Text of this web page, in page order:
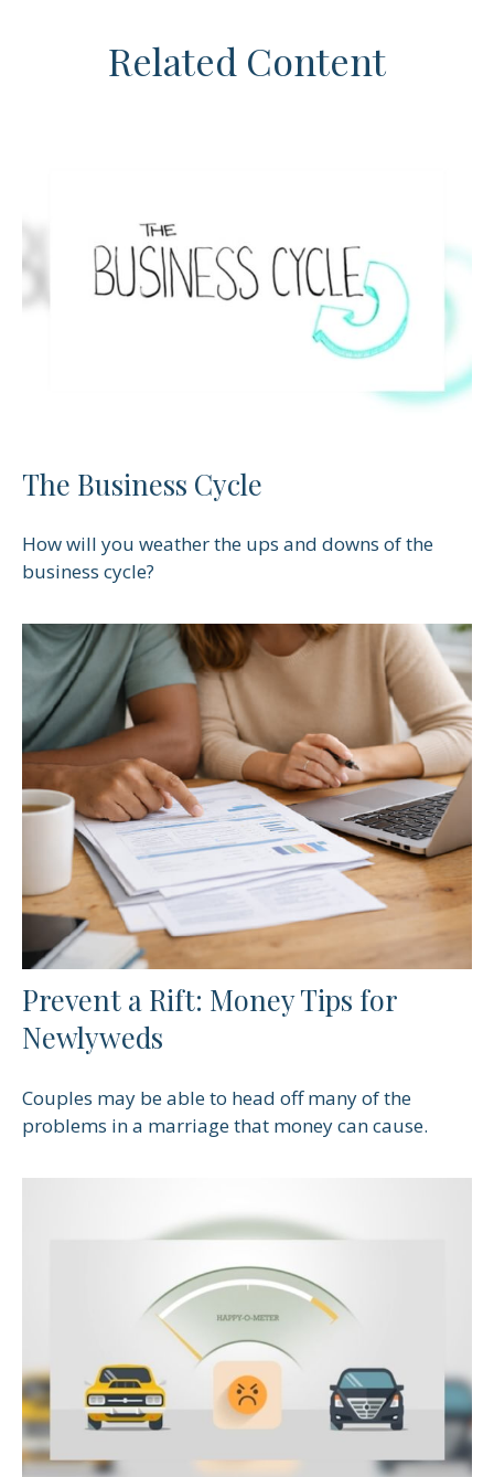
Related Content
The Business Cycle
How will you weather the ups and downs of the
business cycle?
Prevent a Rift: Money Tips for
Newlyweds
Couples may be able to head off many of the
problems in a marriage that money can cause.